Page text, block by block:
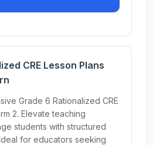
CRE Lesson Plans
Grade 6 Rationalized CRE
2. Elevate teaching
students with structured
for educators seeking